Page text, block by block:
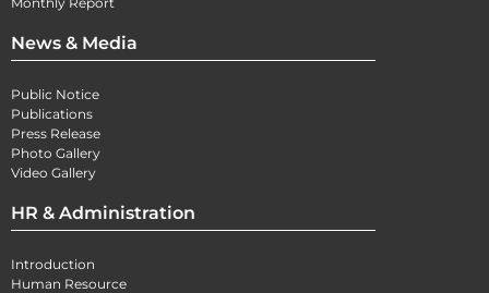
News & Media
Public Notice
Publications
Press Release
Photo Gallery
Video Gallery
HR & Administration
Introduction
Human Resource